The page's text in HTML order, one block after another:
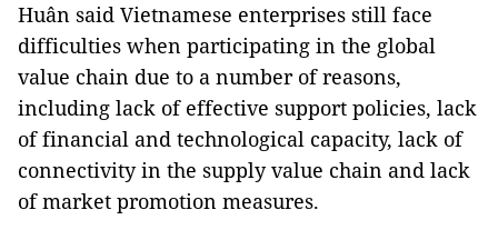
Huân said Vietnamese enterprises still face
difficulties when participating in the global
value chain due to a number of reasons,
including lack of effective support policies, lack
of financial and technological capacity, lack of
connectivity in the supply value chain and lack
of market promotion measures.